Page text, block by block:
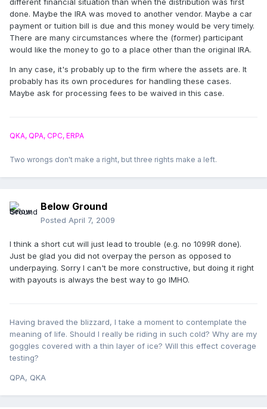
different financial situation than when the distribution was first
done. Maybe the IRA was moved to another vendor. Maybe a car
payment or tuition bill is due and this money would be very timely.
There are many circumstances where the (former) participant
would like the money to go to a place other than the original IRA.
In any case, it's probably up to the firm where the assets are. It
probably has its own procedures for handling these cases.
Maybe ask for processing fees to be waived in this case.
QKA, QPA, CPC, ERPA
Two wrongs don't make a right, but three rights make a left.
Below Ground
Posted April 7, 2009
I think a short cut will just lead to trouble (e.g. no 1099R done).
Just be glad you did not overpay the person as opposed to
underpaying. Sorry I can't be more constructive, but doing it right
with payouts is always the best way to go IMHO.
Having braved the blizzard, I take a moment to contemplate the
meaning of life. Should I really be riding in such cold? Why are my
goggles covered with a thin layer of ice? Will this effect coverage
testing?
QPA, QKA